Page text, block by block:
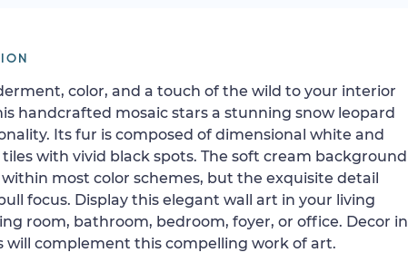
color, and a touch of the wild to your interior
handcrafted mosaic stars a stunning snow leopard
Its fur is composed of dimensional white and
with vivid black spots. The soft cream background
most color schemes, but the exquisite detail
focus. Display this elegant wall art in your living
room, bathroom, bedroom, foyer, or office. Decor in
will complement this compelling work of art.